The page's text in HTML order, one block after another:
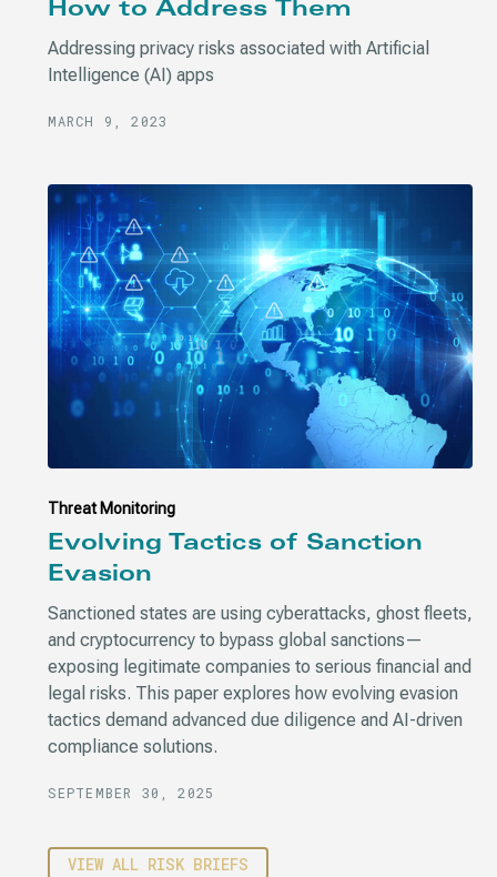
How to Address Them
Addressing privacy risks associated with Artificial
Intelligence (AI) apps
MARCH 9, 2023
Threat Monitoring
Evolving Tactics of Sanction
Evasion
Sanctioned states are using cyberattacks, ghost fleets,
and cryptocurrency to bypass global sanctions—
exposing legitimate companies to serious financial and
legal risks. This paper explores how evolving evasion
tactics demand advanced due diligence and AI-driven
compliance solutions.
SEPTEMBER 30, 2025
VIEW ALL RISK BRIEFS